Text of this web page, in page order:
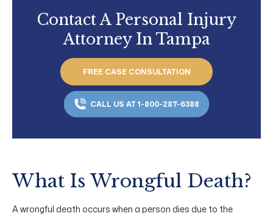
Contact A Personal Injury
Attorney In Tampa
FREE CASE CONSULTATION
CALL US AT 1-800-287-6388
What Is Wrongful Death?
A wrongful death occurs when a person dies due to the